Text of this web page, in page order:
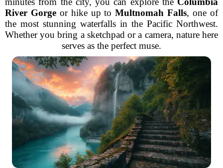
River Gorgeor hike up toMultnomah Falls, one of
the most stunning waterfalls in the Pacific Northwest.
Whether you bring a sketchpad or a camera, nature here
serves as the perfect muse.